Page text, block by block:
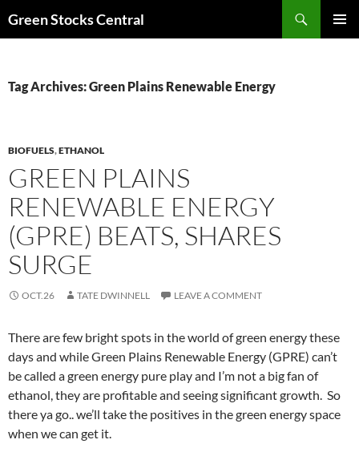
Green Stocks Central
Tag Archives: Green Plains Renewable Energy
BIOFUELS,ETHANOL
GREEN PLAINS
RENEWABLE ENERGY
(GPRE) BEATS, SHARES
SURGE
OCT.26 TATE DWINNELL LEAVE A COMMENT
There are few bright spots in the world of green energy these
days and while Green Plains Renewable Energy (GPRE) can’t
be called a green energy pure play and I’m not a big fan of
ethanol, they are profitable and seeing significant growth. So
there ya go.. we’ll take the positives in the green energy space
when we can get it.